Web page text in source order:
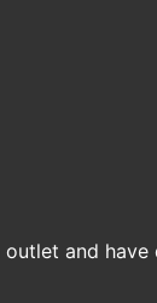
and have